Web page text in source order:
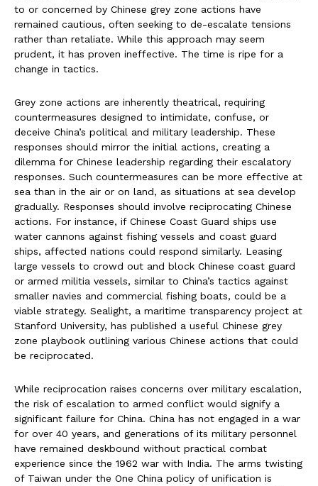
to or concerned by Chinese grey zone actions have
remained cautious, often seeking to de-escalate tensions
rather than retaliate. While this approach may seem
prudent, it has proven ineffective. The time is ripe for a
change in tactics.
Grey zone actions are inherently theatrical, requiring
countermeasures designed to intimidate, confuse, or
deceive China’s political and military leadership. These
responses should mirror the initial actions, creating a
dilemma for Chinese leadership regarding their escalatory
responses. Such countermeasures can be more effective at
sea than in the air or on land, as situations at sea develop
gradually. Responses should involve reciprocating Chinese
actions. For instance, if Chinese Coast Guard ships use
water cannons against fishing vessels and coast guard
ships, affected nations could respond similarly. Leasing
large vessels to crowd out and block Chinese coast guard
or armed militia vessels, similar to China’s tactics against
smaller navies and commercial fishing boats, could be a
viable strategy. Sealight, a maritime transparency project at
Stanford University, has published a useful Chinese grey
zone playbook outlining various Chinese actions that could
be reciprocated.
While reciprocation raises concerns over military escalation,
the risk of escalation to armed conflict would signify a
significant failure for China. China has not engaged in a war
for over 40 years, and generations of its military personnel
have remained deskbound without practical combat
experience since the 1962 war with India. The arms twisting
of Taiwan under the One China policy of unification is